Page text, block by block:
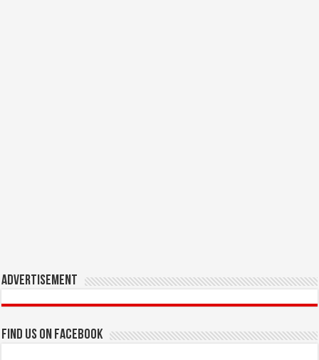
Advertisement
Find us on Facebook